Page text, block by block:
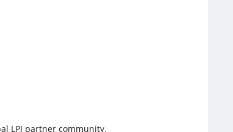
LPI partner community.